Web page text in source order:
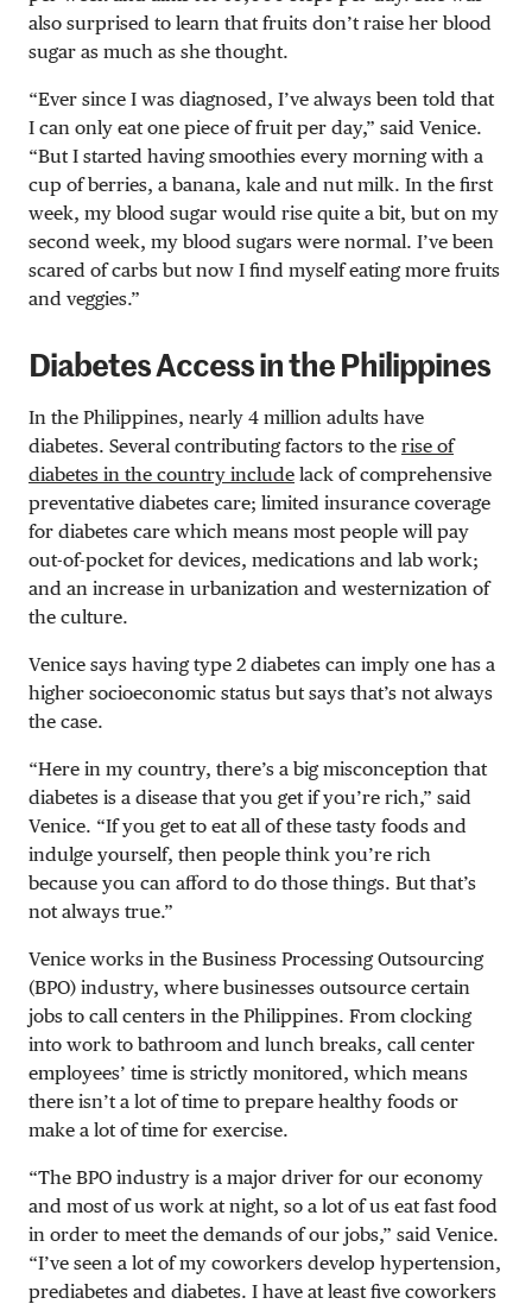
also surprised to learn that fruits don’t raise her blood
sugar as much as she thought.
“Ever since I was diagnosed, I’ve always been told that
I can only eat one piece of fruit per day,” said Venice.
“But I started having smoothies every morning with a
cup of berries, a banana, kale and nut milk. In the first
week, my blood sugar would rise quite a bit, but on my
second week, my blood sugars were normal. I’ve been
scared of carbs but now I find myself eating more fruits
and veggies.”
Diabetes Access in the Philippines
In the Philippines, nearly 4 million adults have
diabetes. Several contributing factors to the rise of
diabetes in the country include lack of comprehensive
preventative diabetes care; limited insurance coverage
for diabetes care which means most people will pay
out-of-pocket for devices, medications and lab work;
and an increase in urbanization and westernization of
the culture.
Venice says having type 2 diabetes can imply one has a
higher socioeconomic status but says that’s not always
the case.
“Here in my country, there’s a big misconception that
diabetes is a disease that you get if you’re rich,” said
Venice. “If you get to eat all of these tasty foods and
indulge yourself, then people think you’re rich
because you can afford to do those things. But that’s
not always true.”
Venice works in the Business Processing Outsourcing
(BPO) industry, where businesses outsource certain
jobs to call centers in the Philippines. From clocking
into work to bathroom and lunch breaks, call center
employees’ time is strictly monitored, which means
there isn’t a lot of time to prepare healthy foods or
make a lot of time for exercise.
“The BPO industry is a major driver for our economy
and most of us work at night, so a lot of us eat fast food
in order to meet the demands of our jobs,” said Venice.
“I’ve seen a lot of my coworkers develop hypertension,
prediabetes and diabetes. I have at least five coworkers